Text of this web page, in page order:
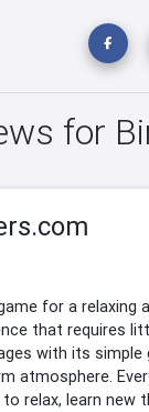
for
for a relaxing
that requires
with its simple
atmosphere.
relax, learn new